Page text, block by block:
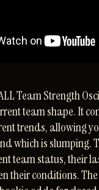
Team Strength
team shape. It
trends, allowing
which is slumping.
team status, their
their conditions.